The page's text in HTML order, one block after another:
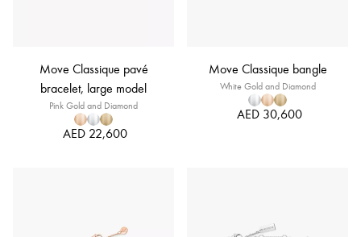
Move Classique pavé
bracelet, large model
Pink Gold and Diamond
AED 22,600
Move Classique bangle
White Gold and Diamond
AED 30,600